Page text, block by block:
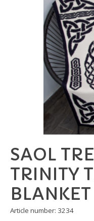
SAOL
TRINITY
Article number: 3234